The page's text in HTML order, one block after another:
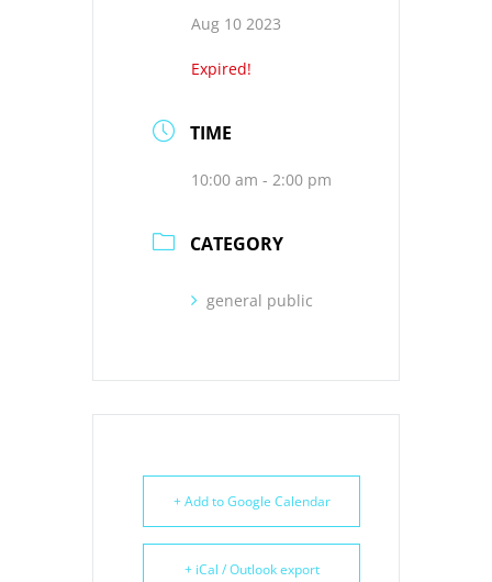
Aug 10 2023
Expired!
TIME
10:00 am - 2:00 pm
CATEGORY
general public
+ Add to Google Calendar
+ iCal / Outlook export